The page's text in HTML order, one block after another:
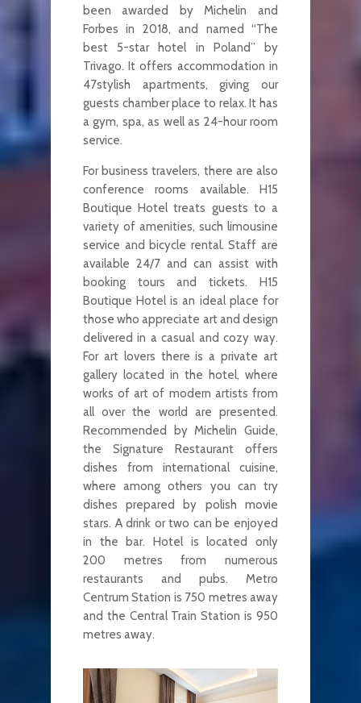
been awarded by Michelin and
Forbes in 2018, and named “The
best 5-star hotel in Poland” by
Trivago. It offers accommodation in
47stylish apartments, giving our
guests chamber place to relax. It has
a gym, spa, as well as 24-hour room
service.
For business travelers, there are also
conference rooms available. H15
Boutique Hotel treats guests to a
variety of amenities, such limousine
service and bicycle rental. Staff are
available 24/7 and can assist with
booking tours and tickets. H15
Boutique Hotel is an ideal place for
those who appreciate art and design
delivered in a casual and cozy way.
For art lovers there is a private art
gallery located in the hotel, where
works of art of modern artists from
all over the world are presented.
Recommended by Michelin Guide,
the Signature Restaurant offers
dishes from international cuisine,
where among others you can try
dishes prepared by polish movie
stars. A drink or two can be enjoyed
in the bar. Hotel is located only
200 metres from numerous
restaurants and pubs. Metro
Centrum Station is 750 metres away
and the Central Train Station is 950
metres away.